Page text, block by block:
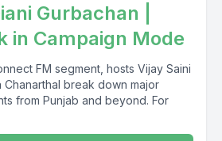
Gurbachan |
in Campaign Mode
FM segment, hosts Vijay Saini
Chanarthal break down major
from Punjab and beyond. For